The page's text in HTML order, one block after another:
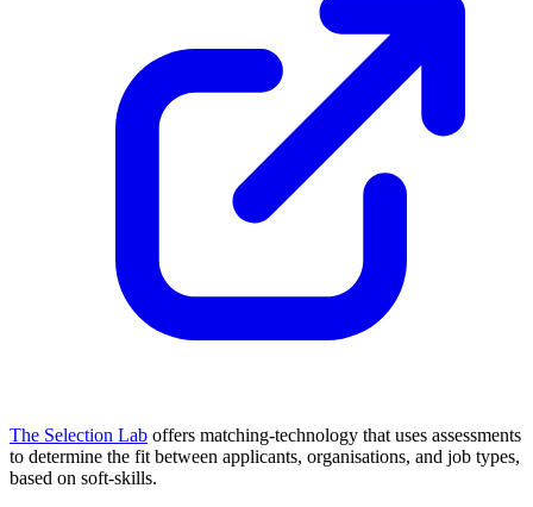
The Selection Lab offers matching-technology that uses assessments
to determine the fit between applicants, organisations, and job types,
based on soft-skills.